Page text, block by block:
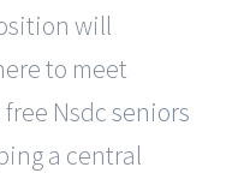
will
to meet
Nsdcseniors
a central